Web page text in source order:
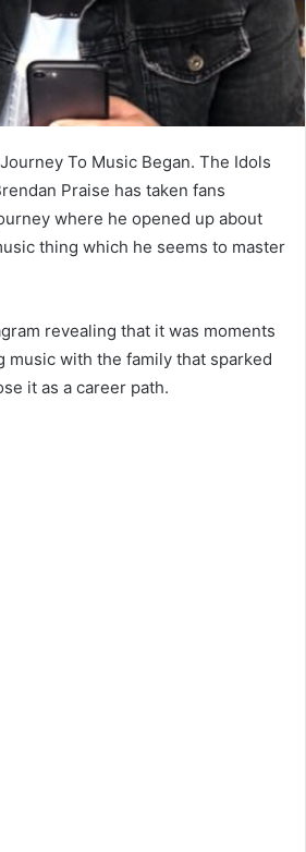
To Music Began. The Idols
Praise has taken fans
where he opened up about
thing which he seems to master
revealing that it was moments
music with the family that sparked
it as a career path.